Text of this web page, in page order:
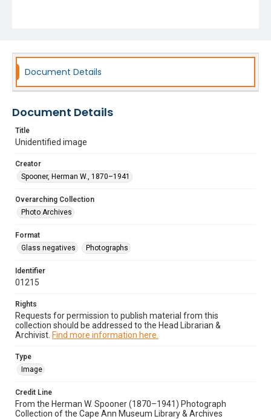
Document Details
Document Details
Title
Unidentified image
Creator
Spooner, Herman W., 1870–1941
Overarching Collection
Photo Archives
Format
Glass negatives
Photographs
Identifier
01215
Rights
Requests for permission to publish material from this
collection should be addressed to the Head Librarian &
Archivist. Find more information here.
Type
Image
Credit Line
From the Herman W. Spooner (1870–1941) Photograph
Collection of the Cape Ann Museum Library & Archives